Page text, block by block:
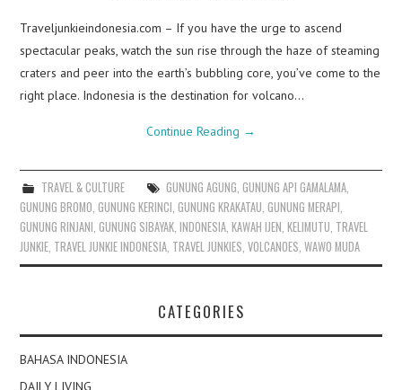
Traveljunkieindonesia.com – If you have the urge to ascend
spectacular peaks, watch the sun rise through the haze of steaming
craters and peer into the earth’s bubbling core, you’ve come to the
right place. Indonesia is the destination for volcano…
Continue Reading →
TRAVEL & CULTURE GUNUNG AGUNG GUNUNG API GAMALAMA,
GUNUNG BROMO ,GUNUNG KERINCI ,GUNUNG KRAKATAU ,GUNUNG MERAPI
GUNUNG RINJANI ,GUNUNG SIBAYAK ,INDONESIA ,KAWAH IJEN ,KELIMUTU TRAVEL
JUNKIE TRAVEL JUNKIE INDONESIA TRAVEL JUNKIES ,VOLCANOES ,WAWO MUDA
CATEGORIES
BAHASA INDONESIA
DAILY LIVING